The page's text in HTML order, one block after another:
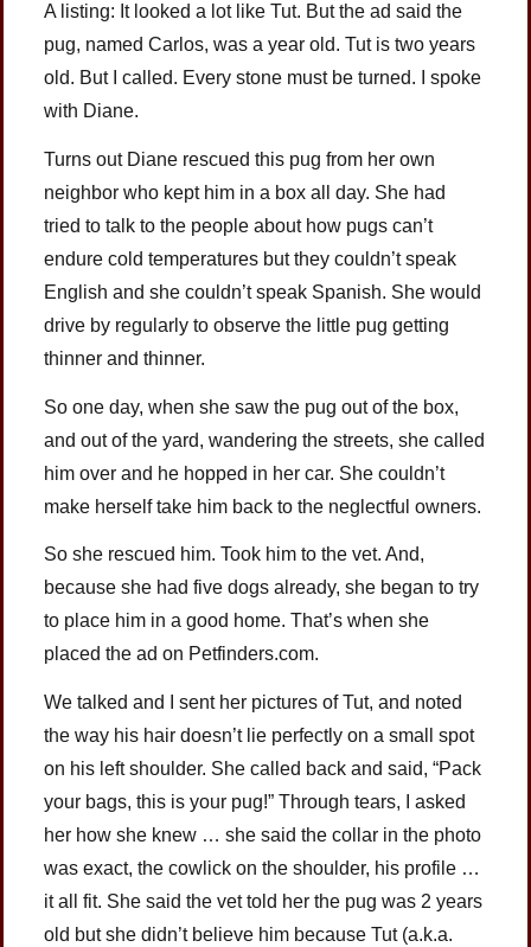
A listing: It looked a lot like Tut. But the ad said the
pug, named Carlos, was a year old. Tut is two years
old. But I called. Every stone must be turned. I spoke
with Diane.
Turns out Diane rescued this pug from her own
neighbor who kept him in a box all day. She had
tried to talk to the people about how pugs can’t
endure cold temperatures but they couldn’t speak
English and she couldn’t speak Spanish. She would
drive by regularly to observe the little pug getting
thinner and thinner.
So one day, when she saw the pug out of the box,
and out of the yard, wandering the streets, she called
him over and he hopped in her car. She couldn’t
make herself take him back to the neglectful owners.
So she rescued him. Took him to the vet. And,
because she had five dogs already, she began to try
to place him in a good home. That’s when she
placed the ad on Petfinders.com.
We talked and I sent her pictures of Tut, and noted
the way his hair doesn’t lie perfectly on a small spot
on his left shoulder. She called back and said, “Pack
your bags, this is your pug!” Through tears, I asked
her how she knew … she said the collar in the photo
was exact, the cowlick on the shoulder, his profile …
it all fit. She said the vet told her the pug was 2 years
old but she didn’t believe him because Tut (a.k.a.